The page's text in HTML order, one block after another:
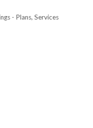
- Plans, Services